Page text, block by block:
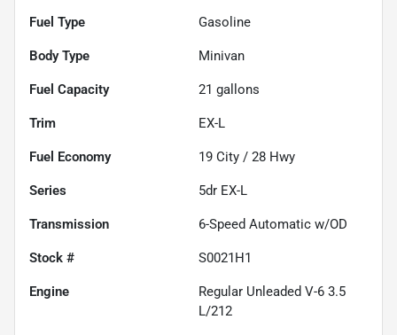
Fuel Type Gasoline
Body Type Minivan
Fuel Capacity 21 gallons
Trim EX-L
Fuel Economy 19 City / 28 Hwy
Series 5dr EX-L
Transmission 6-Speed Automatic w/OD
Stock # S0021H1
Engine
Regular Unleaded V-6 3.5
L/212